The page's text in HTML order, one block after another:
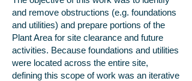
and remove obstructions (e.g. foundations
and utilities) and prepare portions of the
Plant Area for site clearance and future
activities. Because foundations and utilities
were located across the entire site,
defining this scope of work was an iterative